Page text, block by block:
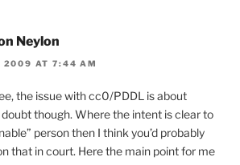
Neylon
2009 AT 7:44 AM
the issue with cc0/PDDL is about
though. Where the intent is clear to
person then I think you’d probably
that in court. Here the main point for me